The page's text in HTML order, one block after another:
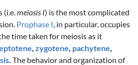
meiosis I) is the most complicated
Prophase I , in particular, occupies
time taken for meiosis as it
zygotene pachytene
The behavior and organization of